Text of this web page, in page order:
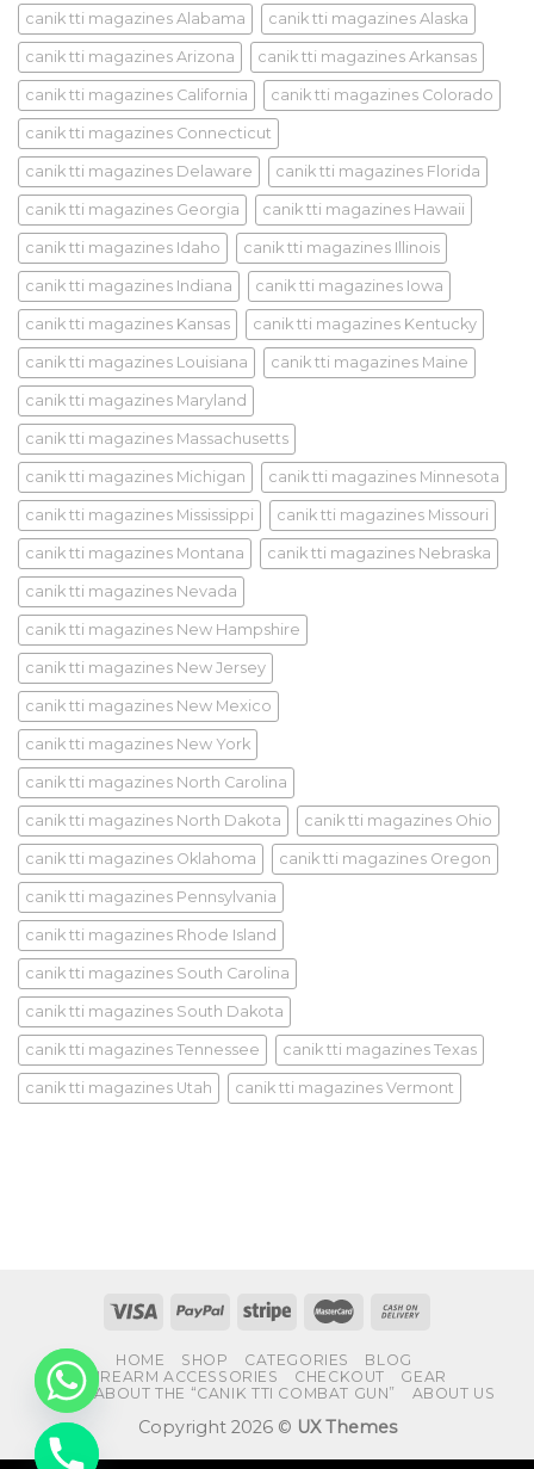
canik tti magazines Alabama canik tti magazines Alaska
canik tti magazines Arizona canik tti magazines Arkansas
canik tti magazines California canik tti magazines Colorado
canik tti magazines Connecticut
canik tti magazines Delaware canik tti magazines Florida
canik tti magazines Georgia canik tti magazines Hawaii
canik tti magazines Idaho canik tti magazines Illinois
canik tti magazines Indiana canik tti magazines Iowa
canik tti magazines Kansas canik tti magazines Kentucky
canik tti magazines Louisiana canik tti magazines Maine
canik tti magazines Maryland
canik tti magazines Massachusetts
canik tti magazines Michigan canik tti magazines Minnesota
canik tti magazines Mississippi canik tti magazines Missouri
canik tti magazines Montana canik tti magazines Nebraska
canik tti magazines Nevada
canik tti magazines New Hampshire
canik tti magazines New Jersey
canik tti magazines New Mexico
canik tti magazines New York
canik tti magazines North Carolina
canik tti magazines North Dakota canik tti magazines Ohio
canik tti magazines Oklahoma canik tti magazines Oregon
canik tti magazines Pennsylvania
canik tti magazines Rhode Island
canik tti magazines South Carolina
canik tti magazines South Dakota
canik tti magazines Tennessee canik tti magazines Texas
canik tti magazines Utah canik tti magazines Vermont
HOME SHOP CATEGORIES
BLOG
FIREARM ACCESSORIES
CHECKOUT
GEAR
FAQS ABOUT THE “CANIK TTI COMBAT GUN”
ABOUT US
Copyright 2026 © UX Themes